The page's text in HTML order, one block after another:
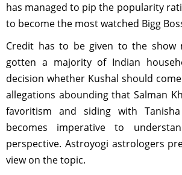
has managed to pip the popularity
to become the most watched Bigg
Credit has to be given to the show
gotten a majority of Indian
decision whether Kushal should
allegations abounding that Salman
favoritism and siding with
becomes imperative to
perspective. Astroyogi astrologers
view on the topic.